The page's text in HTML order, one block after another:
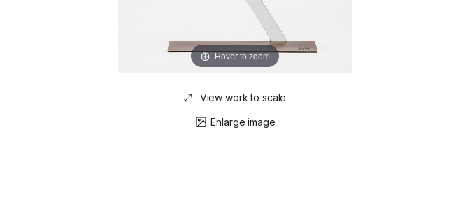
Hover to zoom
View work to scale
Enlarge image